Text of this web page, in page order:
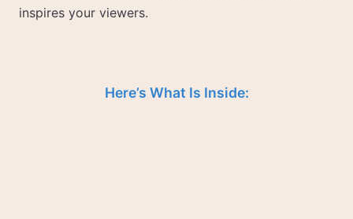
inspires your viewers.
Here’s What Is Inside: